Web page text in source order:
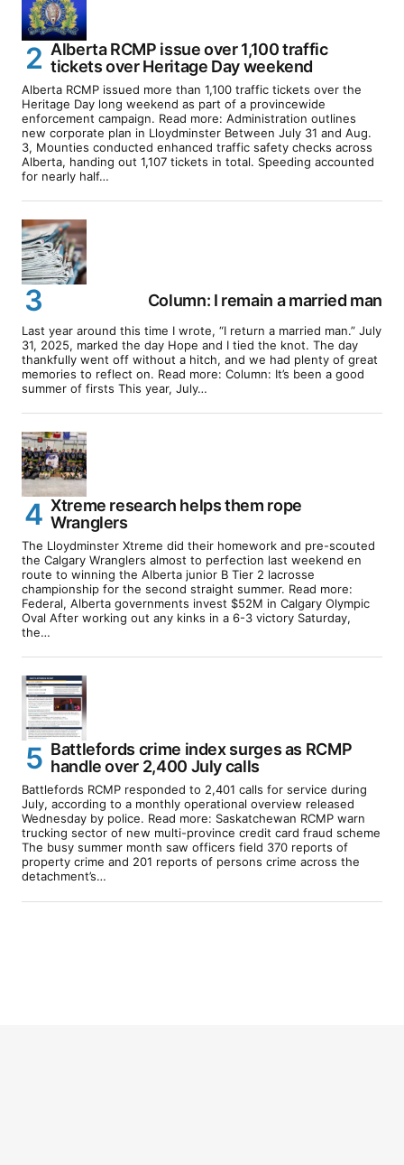
Alberta RCMP issue over 1,100 traffic
tickets over Heritage Day weekend
Alberta RCMP issued more than 1,100 traffic tickets over the
Heritage Day long weekend as part of a provincewide
enforcement campaign. Read more: Administration outlines
new corporate plan in Lloydminster Between July 31 and Aug.
3, Mounties conducted enhanced traffic safety checks across
Alberta, handing out 1,107 tickets in total. Speeding accounted
for nearly half…
Column: I remain a married man
Last year around this time I wrote, “I return a married man.” July
31, 2025, marked the day Hope and I tied the knot. The day
thankfully went off without a hitch, and we had plenty of great
memories to reflect on. Read more: Column: It’s been a good
summer of firsts This year, July…
Xtreme research helps them rope
Wranglers
The Lloydminster Xtreme did their homework and pre-scouted
the Calgary Wranglers almost to perfection last weekend en
route to winning the Alberta junior B Tier 2 lacrosse
championship for the second straight summer. Read more:
Federal, Alberta governments invest $52M in Calgary Olympic
Oval After working out any kinks in a 6-3 victory Saturday,
the…
Battlefords crime index surges as RCMP
handle over 2,400 July calls
Battlefords RCMP responded to 2,401 calls for service during
July, according to a monthly operational overview released
Wednesday by police. Read more: Saskatchewan RCMP warn
trucking sector of new multi-province credit card fraud scheme
The busy summer month saw officers field 370 reports of
property crime and 201 reports of persons crime across the
detachment’s…